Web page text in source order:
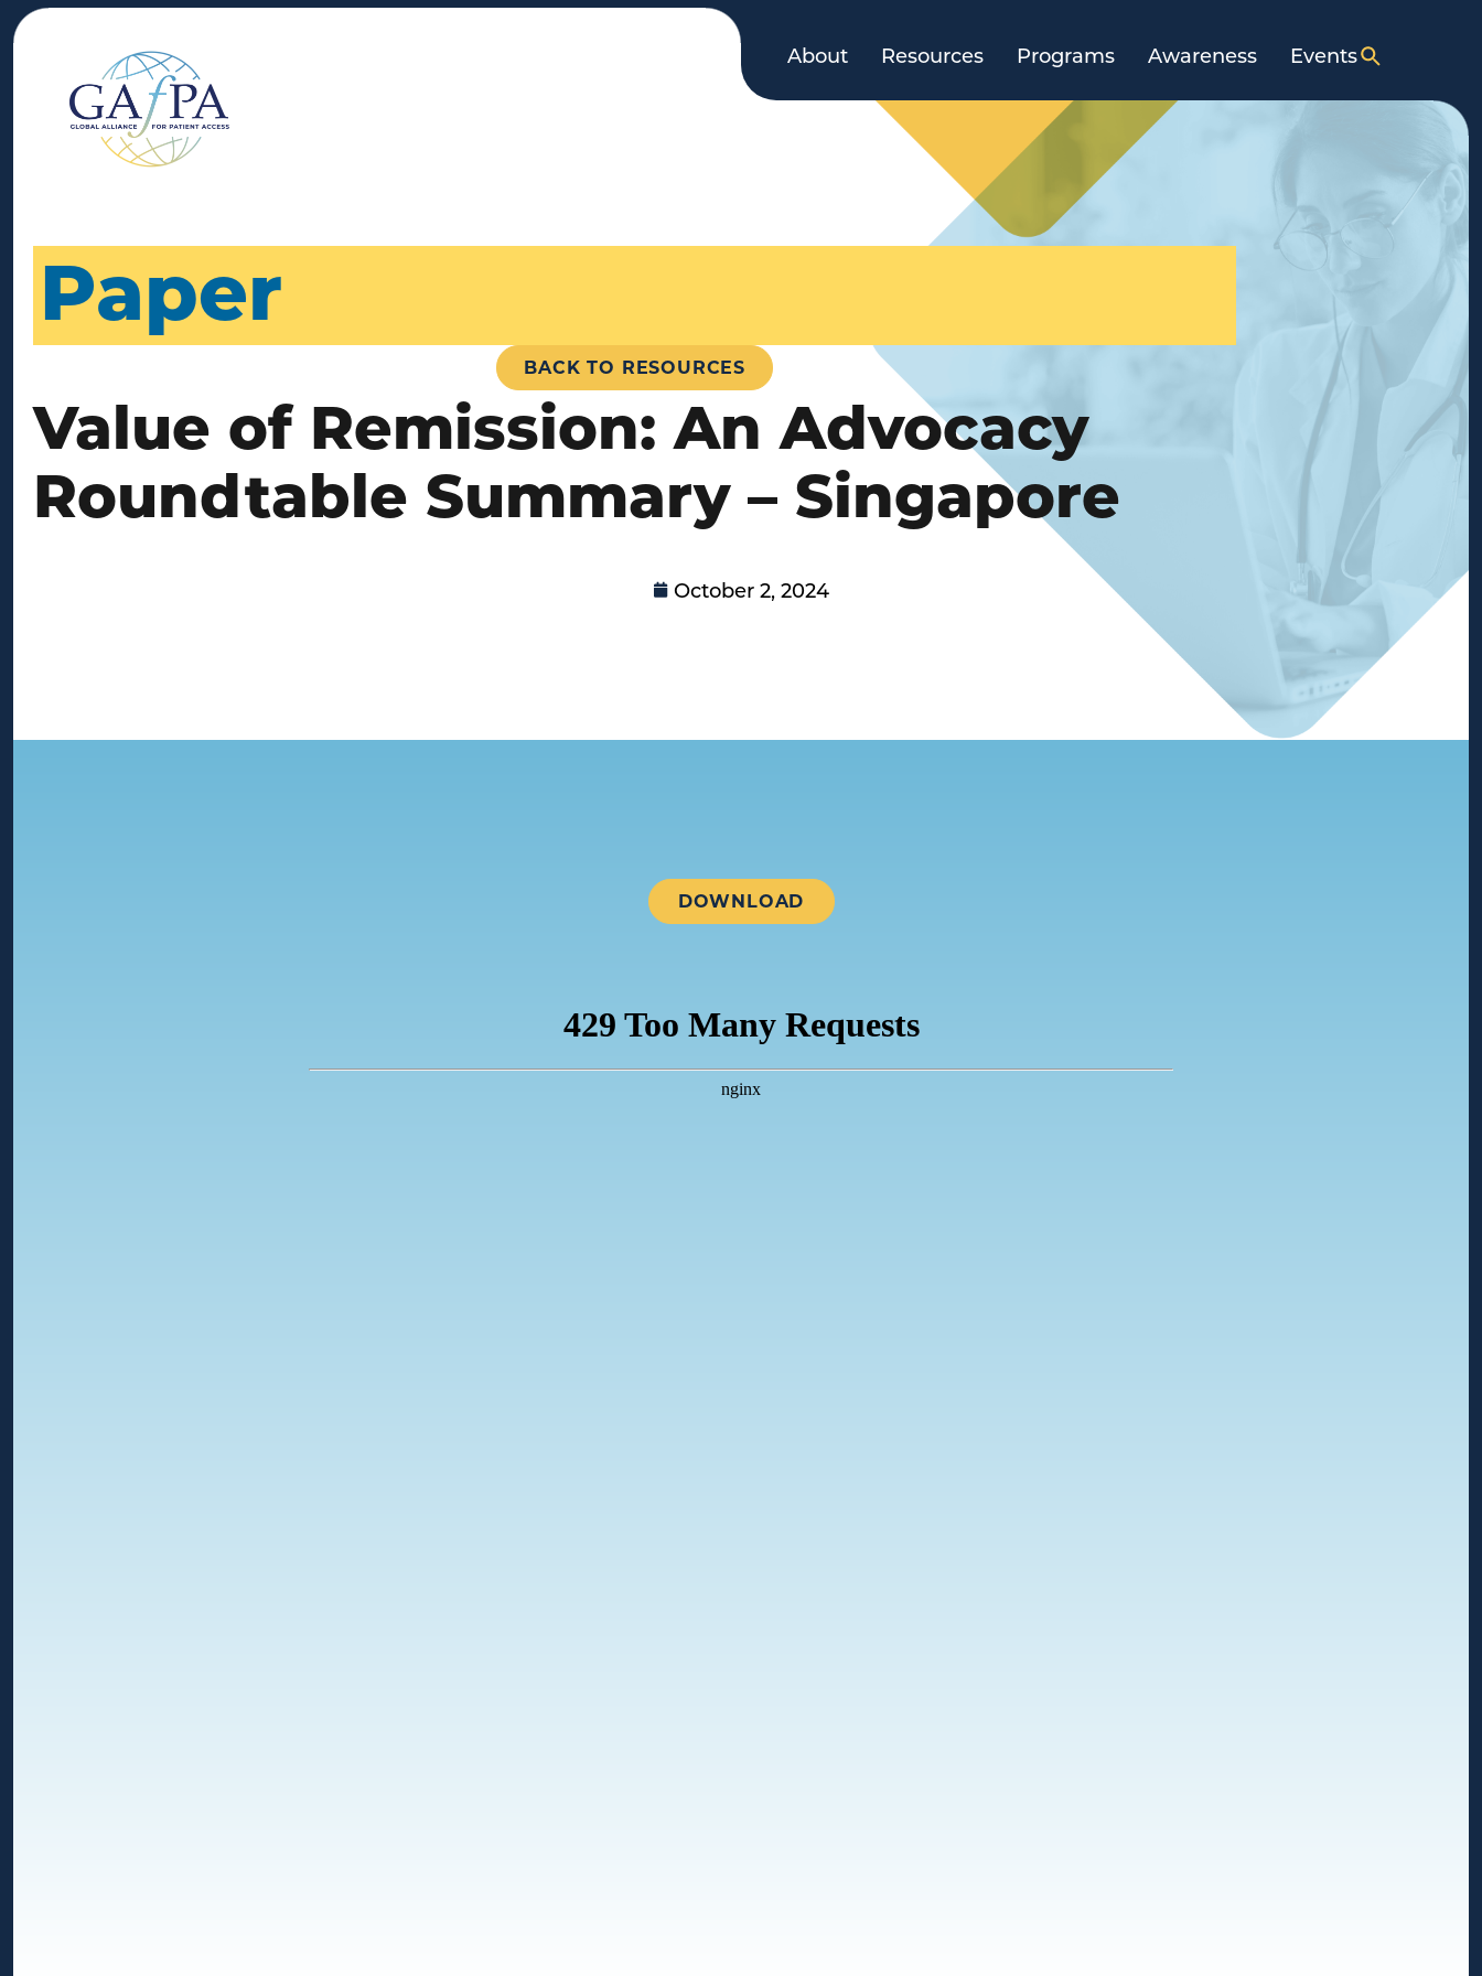
About Resources Programs Awareness Events
Paper
BACK TO RESOURCES
Value of Remission: An Advocacy
Roundtable Summary – Singapore
October 2, 2024
DOWNLOAD